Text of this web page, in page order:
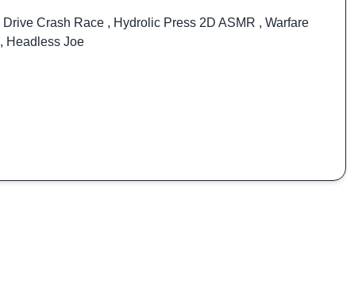
Drive Crash Race , Hydrolic Press 2D ASMR , Warfare
, Headless Joe